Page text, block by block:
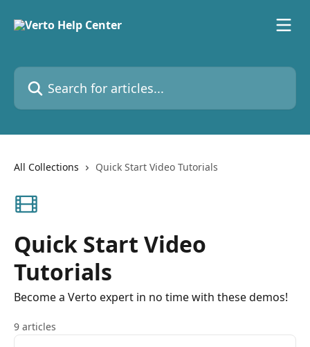
Search for articles...
All Collections Quick Start Video Tutorials
Quick Start Video
Tutorials
Become a Verto expert in no time with these demos!
9 articles